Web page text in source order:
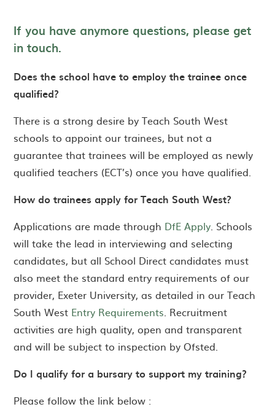
If you have anymore questions, please get
intouch.
Does the school have to employ the trainee once
qualified?
There is a strong desire by Teach South West
schools to appoint our trainees, but not a
guarantee that trainees will be employed as newly
qualified teachers (ECT’s) once you have qualified.
How do trainees apply for Teach South West?
Applications are made through DfE Apply. Schools
will take the lead in interviewing and selecting
candidates, but all School Direct candidates must
also meet the standard entry requirements of our
provider, Exeter University, as detailed in our Teach
South West Entry Requirements. Recruitment
activities are high quality, open and transparent
and will be subject to inspection by Ofsted.
Do I qualify for a bursary to support my training?
Please follow the link below :